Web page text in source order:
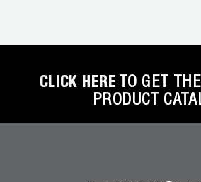
CLICK HERE TO GET
PRODUCT